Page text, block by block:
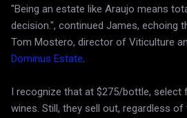
"Being an estate like Araujo means
decision.", continued James, echoing
Tom Mostero, director of Viticulture
Dominus Estate.
I recognize that at $275/bottle,
wines. Still, they sell out, regardless of